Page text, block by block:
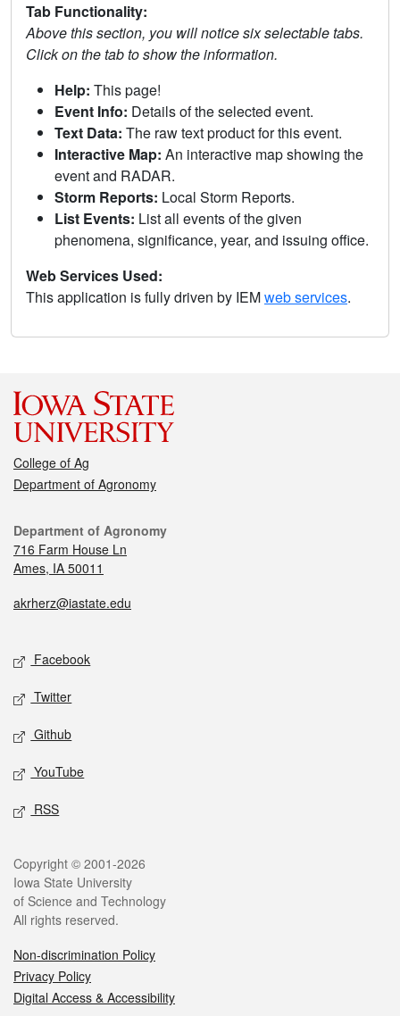
Tab Functionality:
Above this section, you will notice six selectable tabs.
Click on the tab to show the information.
Help: This page!
Event Info: Details of the selected event.
Text Data: The raw text product for this event.
Interactive Map: An interactive map showing the
event and RADAR.
Storm Reports: Local Storm Reports.
List Events: List all events of the given
phenomena, significance, year, and issuing office.
Web Services Used:
This application is fully driven by IEMweb services.
College of Ag
Department of Agronomy
Department of Agronomy
716 Farm House Ln
Ames, IA 50011
akrherz@iastate.edu
Facebook
Twitter
Github
YouTube
RSS
Copyright © 2001-2026
Iowa State University
of Science and Technology
All rights reserved.
Non-discrimination Policy
Privacy Policy
Digital Access & Accessibility